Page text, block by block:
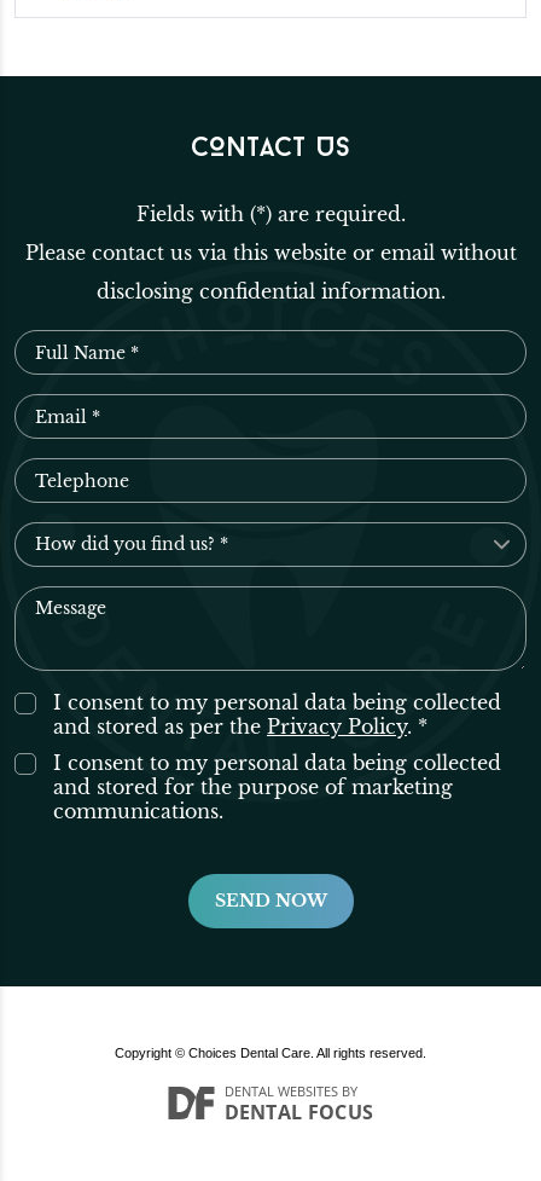
CONTACT US
Fields with (*) are required.
Please contact us via this website or email without
disclosing confidential information.
I consent to my personal data being collected
and stored as per the Privacy Policy. *
I consent to my personal data being collected
and stored for the purpose of marketing
communications.
Copyright © Choices Dental Care. All rights reserved.
DENTAL WEBSITESBY
DENTAL FOCUS